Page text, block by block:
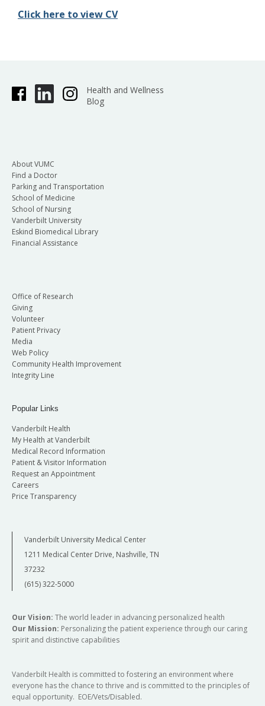
Click here to view CV
Health and Wellness
Blog
About VUMC
Find a Doctor
Parking and Transportation
School of Medicine
School of Nursing
Vanderbilt University
Eskind Biomedical Library
Financial Assistance
Office of Research
Giving
Volunteer
Patient Privacy
Media
Web Policy
Community Health Improvement
Integrity Line
Popular Links
Vanderbilt Health
My Health at Vanderbilt
Medical Record Information
Patient & Visitor Information
Request an Appointment
Careers
Price Transparency
Vanderbilt University Medical Center
1211 Medical Center Drive, Nashville, TN
37232
(615) 322-5000
Our Vision: The world leader in advancing personalized health
Our Mission: Personalizing the patient experience through our caring
spirit and distinctive capabilities
Vanderbilt Health is committed to fostering an environment where
everyone has the chance to thrive and is committed to the principles of
equal opportunity. EOE/Vets/Disabled.